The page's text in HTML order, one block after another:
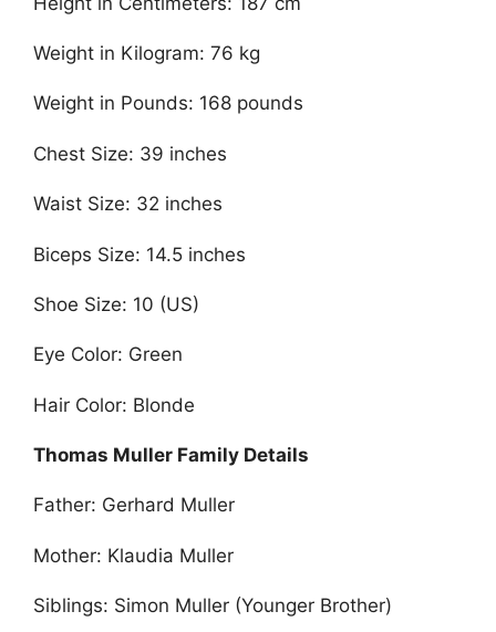
Weight in Kilogram: 76 kg
Weight in Pounds: 168 pounds
Chest Size: 39 inches
Waist Size: 32 inches
Biceps Size: 14.5 inches
Shoe Size: 10 (US)
Eye Color: Green
Hair Color: Blonde
Thomas Muller Family Details
Father: Gerhard Muller
Mother: Klaudia Muller
Siblings: Simon Muller (Younger Brother)